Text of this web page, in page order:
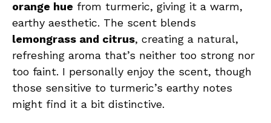
orange hue from turmeric, giving it a warm,
earthy aesthetic. The scent blends
lemongrass and citrus, creating a natural,
refreshing aroma that’s neither too strong nor
too faint. I personally enjoy the scent, though
those sensitive to turmeric’s earthy notes
might find it a bit distinctive.